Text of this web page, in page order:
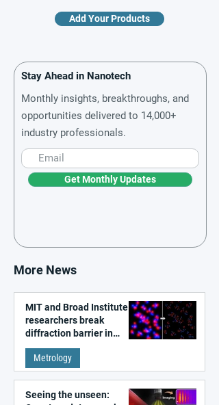
Add Your Products
Stay Ahead in Nanotech
Monthly insights, breakthroughs, and
opportunities delivered to 14,000+
industry professionals.
Get Monthly Updates
More News
MIT and Broad Institute
researchers break
diffraction barrier in
super-resolution
microscopy
Metrology
Seeing the unseen: